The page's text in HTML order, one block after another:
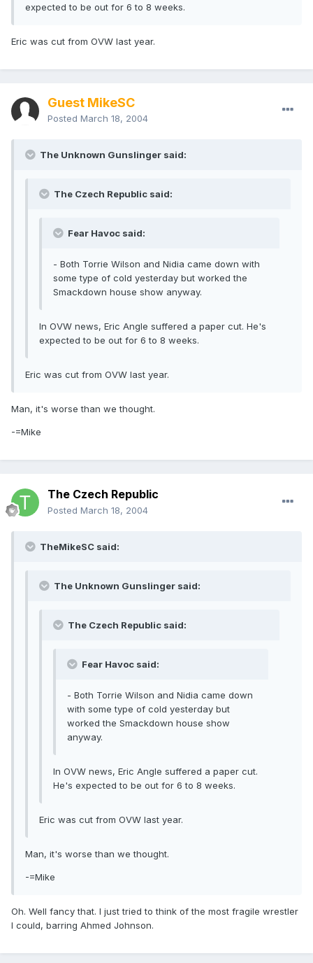
expected to be out for 6 to 8 weeks.
Eric was cut from OVW last year.
Guest MikeSC
Posted March 18, 2004
The Unknown Gunslinger said:
The Czech Republic said:
Fear Havoc said:
- Both Torrie Wilson and Nidia came down with
some type of cold yesterday but worked the
Smackdown house show anyway.
In OVW news, Eric Angle suffered a paper cut. He's
expected to be out for 6 to 8 weeks.
Eric was cut from OVW last year.
Man, it's worse than we thought.
-=Mike
The Czech Republic
Posted March 18, 2004
TheMikeSC said:
The Unknown Gunslinger said:
The Czech Republic said:
Fear Havoc said:
- Both Torrie Wilson and Nidia came down
with some type of cold yesterday but
worked the Smackdown house show
anyway.
In OVW news, Eric Angle suffered a paper cut.
He's expected to be out for 6 to 8 weeks.
Eric was cut from OVW last year.
Man, it's worse than we thought.
-=Mike
Oh. Well fancy that. I just tried to think of the most fragile wrestler
I could, barring Ahmed Johnson.